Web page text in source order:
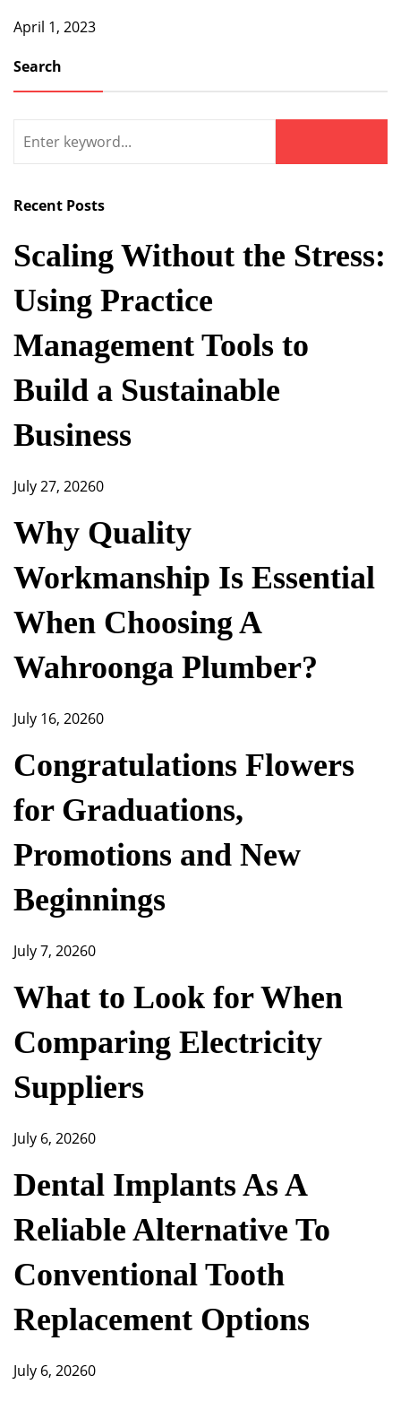
April 1, 2023
Search
for:
Search
Recent Posts
Scaling Without the Stress:
Using Practice
Management Tools to
Build a Sustainable
Business
July 27, 20260
Why Quality
Workmanship Is Essential
When Choosing A
Wahroonga Plumber?
July 16, 20260
Congratulations Flowers
for Graduations,
Promotions and New
Beginnings
July 7, 20260
What to Look for When
Comparing Electricity
Suppliers
July 6, 20260
Dental Implants As A
Reliable Alternative To
Conventional Tooth
Replacement Options
July 6, 20260